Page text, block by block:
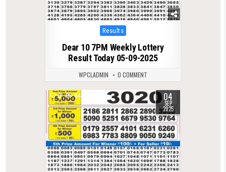
Posted
in
Results
Dear 10 7PM Weekly Lottery
Result Today 05-09-2025
WPCLADMIN 0 COMMENT
0 447 04
SEP
2025